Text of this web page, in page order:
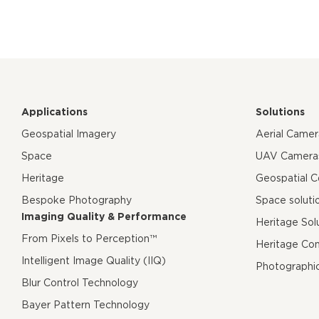
Applications
Geospatial Imagery
Space
Heritage
Bespoke Photography
Imaging Quality & Performance
From Pixels to Perception™
Intelligent Image Quality (IIQ)
Blur Control Technology
Bayer Pattern Technology
Solutions
Aerial
UAV
Geospatial
Space
Heritage
Heritage